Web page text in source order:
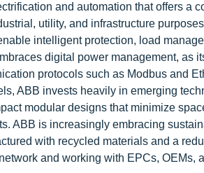
and automation that offers a
utility, and infrastructure
intelligent protection, load
digital power management, as
protocols such as Modbus and
ABB invests heavily in emerging
modular designs that minimize
ABB is increasingly embracing
with recycled materials and a
and working with EPCs, OEMs,